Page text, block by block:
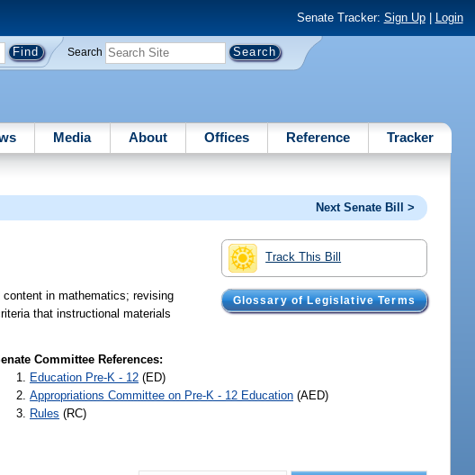
Senate Tracker: Sign Up| Login
Search
Media About Offices Reference Tracker
Next Senate Bill >
Track This Bill
Glossary of Legislative Terms
in mathematics; revising
that instructional materials
Committee References:
Education Pre-K - 12 (ED)
Appropriations Committee on Pre-K - 12 Education (AED)
Rules (RC)